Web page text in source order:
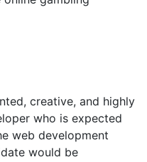
creative, and highly
who is expected
web development
would be